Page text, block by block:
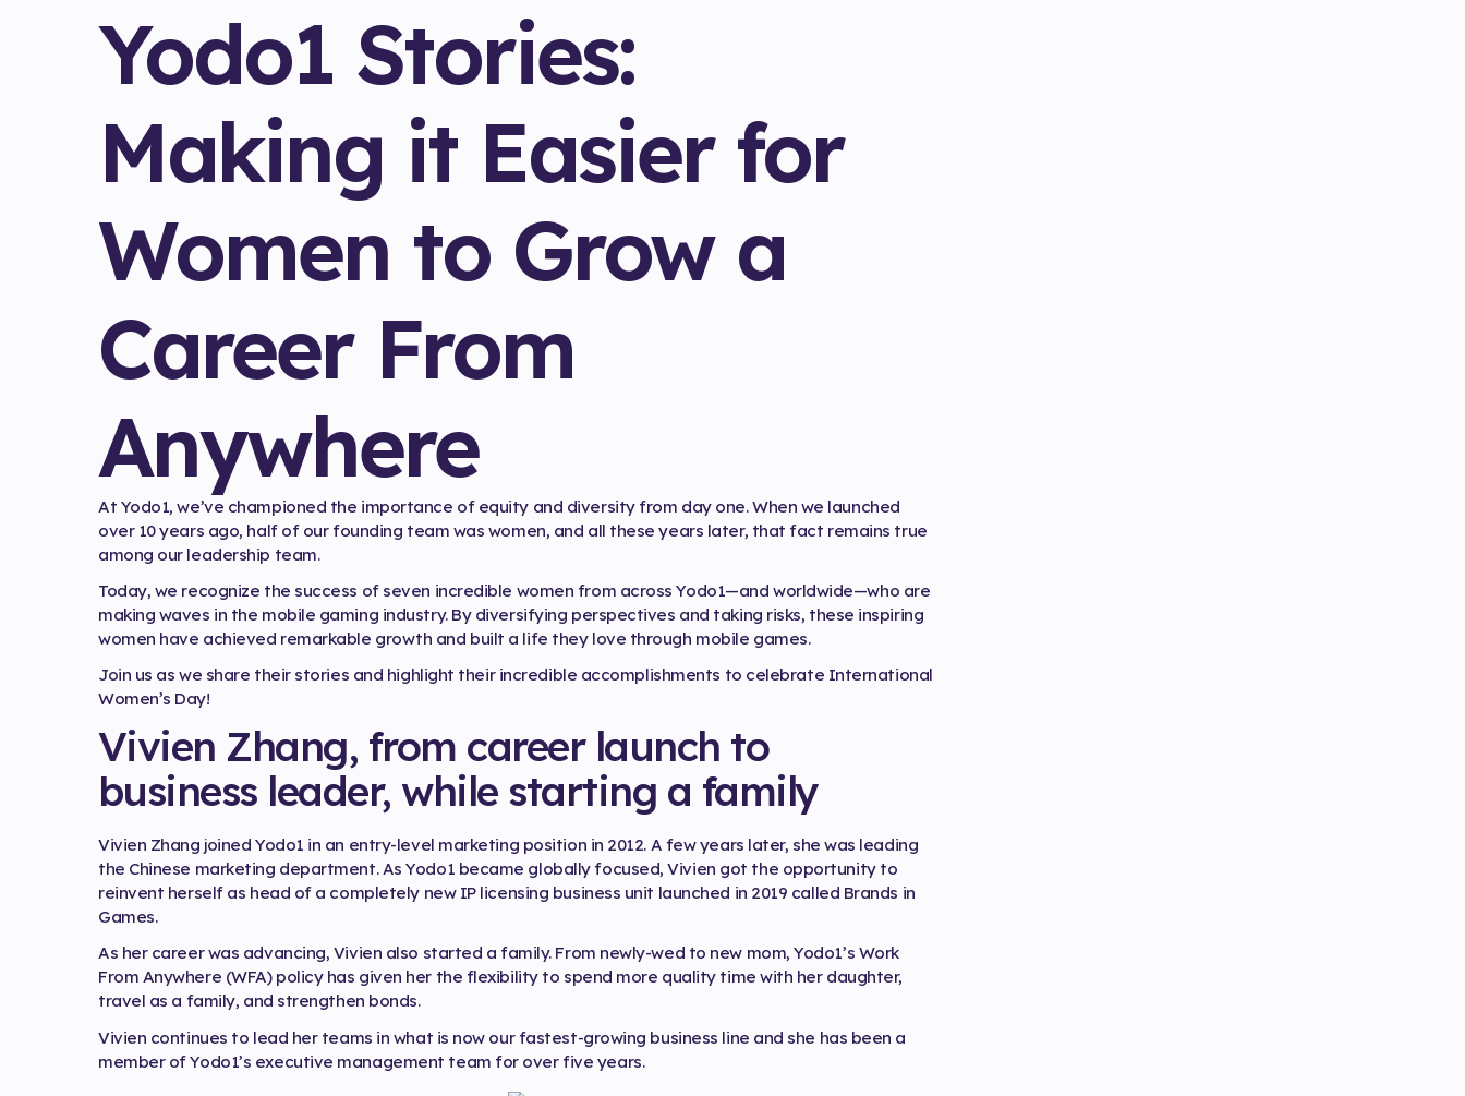
Yodo1 Stories:
Making it Easier for
Women to Grow a
Career From
Anywhere
At Yodo1, we’ve championed the importance of equity and diversity from day one. When we launched
over 10 years ago, half of our founding team was women, and all these years later, that fact remains true
among our leadership team.
Today, we recognize the success of seven incredible women from across Yodo1—and worldwide—who are
making waves in the mobile gaming industry. By diversifying perspectives and taking risks, these inspiring
women have achieved remarkable growth and built a life they love through mobile games.
Join us as we share their stories and highlight their incredible accomplishments to celebrate International
Women’s Day!
Vivien Zhang, from career launch to
business leader, while starting a family
Vivien Zhang joined Yodo1 in an entry-level marketing position in 2012. A few years later, she was leading
the Chinese marketing department. As Yodo1 became globally focused, Vivien got the opportunity to
reinvent herself as head of a completely new IP licensing business unit launched in 2019 called Brands in
Games.
As her career was advancing, Vivien also started a family. From newly-wed to new mom, Yodo1’s Work
From Anywhere (WFA) policy has given her the flexibility to spend more quality time with her daughter,
travel as a family, and strengthen bonds.
Vivien continues to lead her teams in what is now our fastest-growing business line and she has been a
member of Yodo1’s executive management team for over five years.